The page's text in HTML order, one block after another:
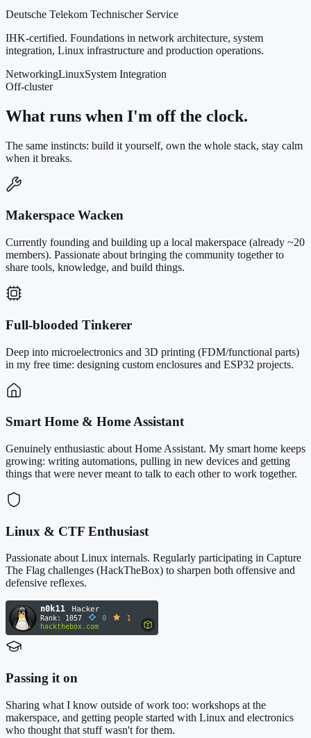
Deutsche Telekom Technischer Service
IHK-certified. Foundations in network architecture, system
integration, Linux infrastructure and production operations.
NetworkingLinuxSystem Integration
Off-cluster
What runs when I'm off the clock.
The same instincts: build it yourself, own the whole stack, stay calm
when it breaks.
Makerspace Wacken
Currently founding and building up a local makerspace (already ~20
members). Passionate about bringing the community together to
share tools, knowledge, and build things.
Full-blooded Tinkerer
Deep into microelectronics and 3D printing (FDM/functional parts)
in my free time: designing custom enclosures and ESP32 projects.
Smart Home & Home Assistant
Genuinely enthusiastic about Home Assistant. My smart home keeps
growing: writing automations, pulling in new devices and getting
things that were never meant to talk to each other to work together.
Linux & CTF Enthusiast
Passionate about Linux internals. Regularly participating in Capture
The Flag challenges (HackTheBox) to sharpen both offensive and
defensive reflexes.
Passing it on
Sharing what I know outside of work too: workshops at the
makerspace, and getting people started with Linux and electronics
who thought that stuff wasn't for them.